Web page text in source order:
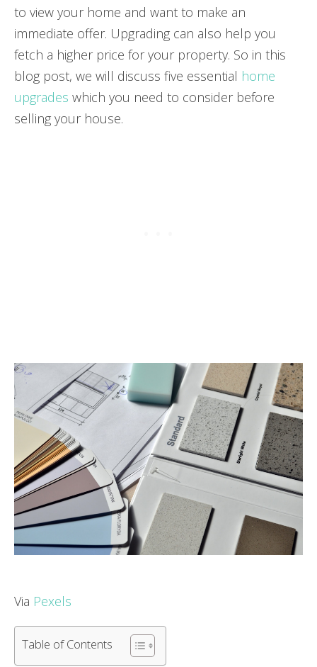
to view your home and want to make an
immediate offer. Upgrading can also help you
fetch a higher price for your property. So in this
blog post, we will discuss five essential home
upgrades which you need to consider before
selling your house.
Via Pexels
Table of Contents